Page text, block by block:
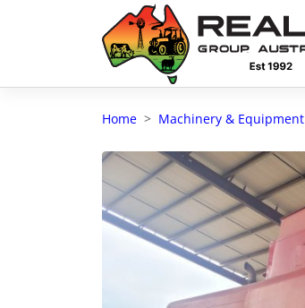
Home Machinery & Equipment
Advantages of selling with RGA
Local Team - All Farmers
Transparent documentation
Own clearing house